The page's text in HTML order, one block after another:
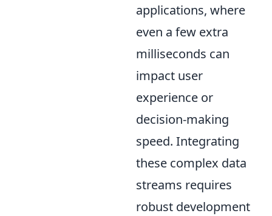
applications, where
even a few extra
milliseconds can
impact user
experience or
decision-making
speed. Integrating
these complex data
streams requires
robust development